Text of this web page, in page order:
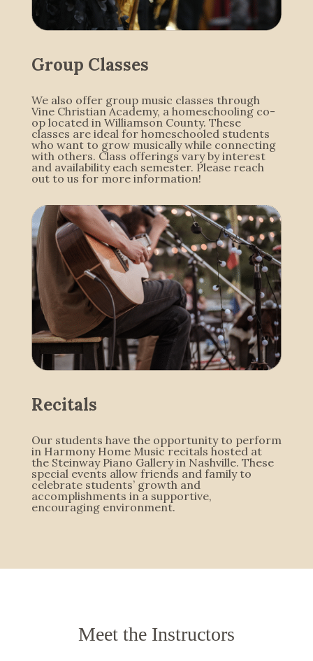
Group Classes
We also offer group music classes through
Vine Christian Academy, a homeschooling co-
op located in Williamson County. These
classes are ideal for homeschooled students
who want to grow musically while connecting
with others. Class offerings vary by interest
and availability each semester. Please reach
out to us for more information!
Recitals
Our students have the opportunity to perform
in Harmony Home Music recitals hosted at
the Steinway Piano Gallery in Nashville. These
special events allow friends and family to
celebrate students’ growth and
accomplishments in a supportive,
encouraging environment.
Meet the Instructors